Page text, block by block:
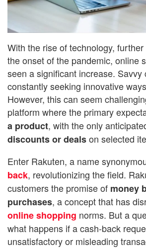
With the rise of technology,
the onset of the pandemic, online
seen a significant increase. Savvy
constantly seeking innovative
However, this can seem
platform where the primary
a product, with the only
discounts or dealson selected
Enter Rakuten, a name
back, revolutionizing the field.
customers the promise of money
purchases, a concept that has
online shopping norms. But a
what happens if a cash-back
unsatisfactory or misleading